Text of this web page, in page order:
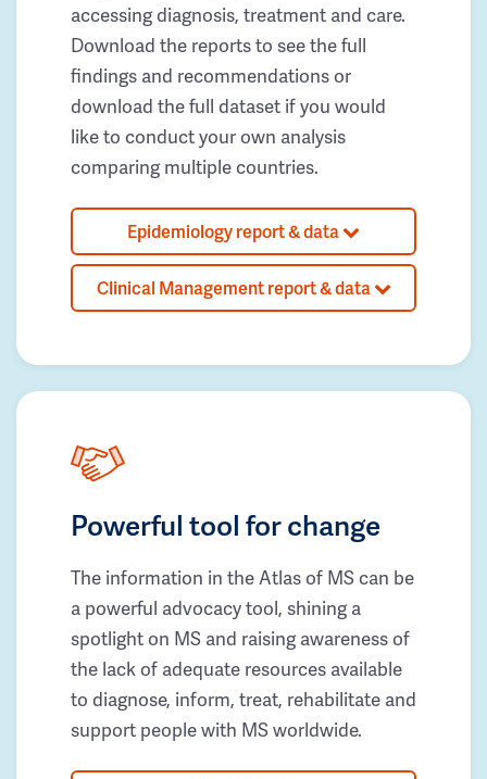
accessing diagnosis, treatment and care.
Download the reports to see the full
findings and recommendations or
download the full dataset if you would
like to conduct your own analysis
comparing multiple countries.
Epidemiology report & data
Clinical Management report & data
Powerful tool for change
The information in the Atlas of MS can be
a powerful advocacy tool, shining a
spotlight on MS and raising awareness of
the lack of adequate resources available
to diagnose, inform, treat, rehabilitate and
support people with MS worldwide.